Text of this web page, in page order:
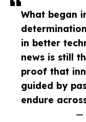
What began
in better
news is still
proof that
guided by
endure
—